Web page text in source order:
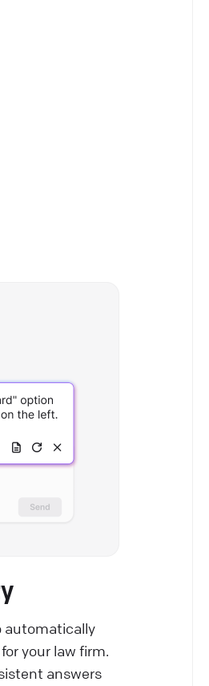
automatically
your law firm.
answers